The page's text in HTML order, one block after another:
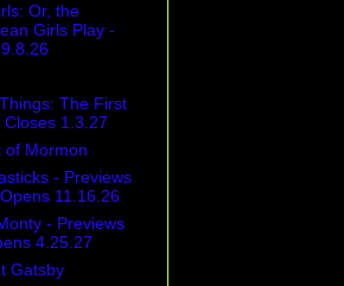
Or, the
Girls Play -
The First
1.3.27
of Mormon
- Previews
11.16.26
- Previews
4.25.27
Gatsby